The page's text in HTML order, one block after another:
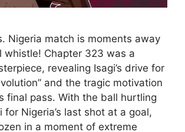
Nigeria match is moments away
whistle! Chapter 323 was a
revealing Isagi’s drive for
and the tragic motivation
final pass. With the ball hurtling
for Nigeria’s last shot at a goal,
in a moment of extreme